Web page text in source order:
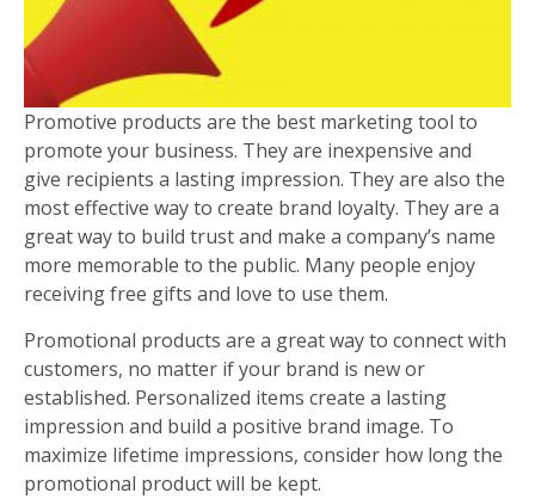
Promotive products are the best marketing tool to
promote your business. They are inexpensive and
give recipients a lasting impression. They are also the
most effective way to create brand loyalty. They are a
great way to build trust and make a company’s name
more memorable to the public. Many people enjoy
receiving free gifts and love to use them.
Promotional products are a great way to connect with
customers, no matter if your brand is new or
established. Personalized items create a lasting
impression and build a positive brand image. To
maximize lifetime impressions, consider how long the
promotional product will be kept.